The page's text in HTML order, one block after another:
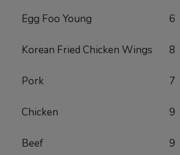
Egg Foo Young 6
Korean Fried Chicken Wings 8
Pork 7
Chicken 9
Beef 9